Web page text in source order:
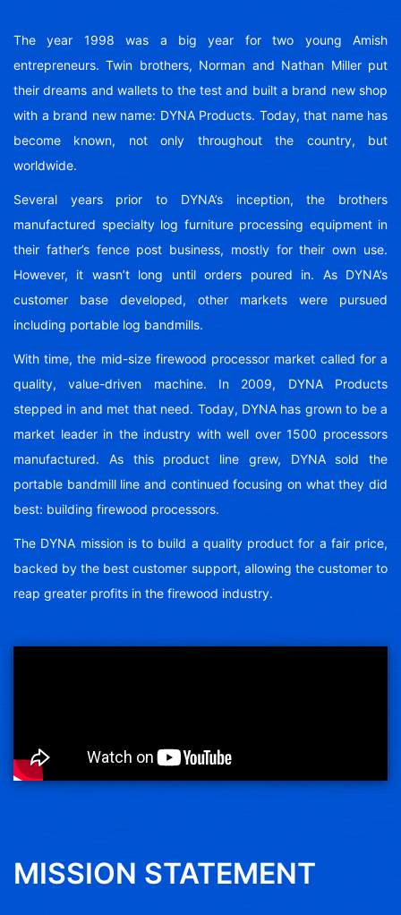
The year 1998 was a big year for two young Amish
entrepreneurs. Twin brothers, Norman and Nathan Miller put
their dreams and wallets to the test and built a brand new shop
with a brand new name: DYNA Products. Today, that name has
become known, not only throughout the country, but
worldwide.
Several years prior to DYNA’s inception, the brothers
manufactured specialty log furniture processing equipment in
their father’s fence post business, mostly for their own use.
However, it wasn’t long until orders poured in. As DYNA’s
customer base developed, other markets were pursued
including portable log bandmills.
With time, the mid-size firewood processor market called for a
quality, value-driven machine. In 2009, DYNA Products
stepped in and met that need. Today, DYNA has grown to be a
market leader in the industry with well over 1500 processors
manufactured. As this product line grew, DYNA sold the
portable bandmill line and continued focusing on what they did
best: building firewood processors.
The DYNA mission is to build a quality product for a fair price,
backed by the best customer support, allowing the customer to
reap greater profits in the firewood industry.
MISSION STATEMENT